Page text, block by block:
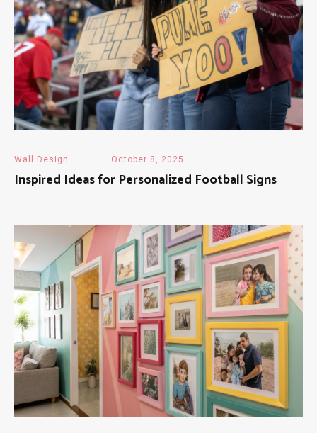
Wall Design October 8, 2025
Inspired Ideas for Personalized Football Signs